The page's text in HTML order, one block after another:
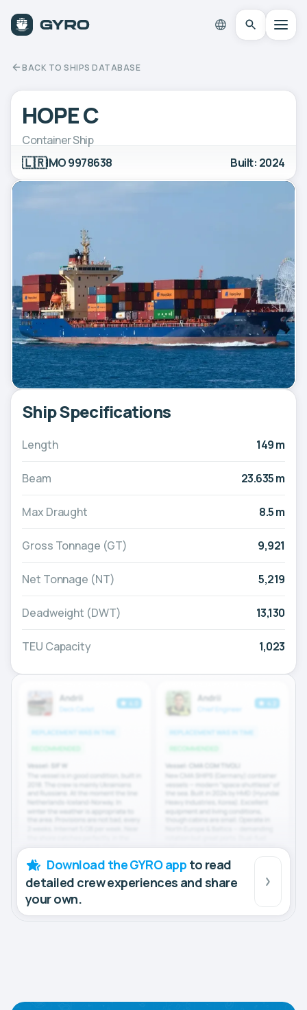
BACK TO SHIPS DATABASE
HOPE C
Container Ship
🇱🇷IMO 9978638 Built: 2024
Ship Specifications
Length 149 m
Beam 23.635 m
Max Draught 8.5 m
Gross Tonnage (GT) 9,921
Net Tonnage (NT) 5,219
Deadweight (DWT) 13,130
TEU Capacity 1,023
Download the GYRO app to read
detailed crew experiences and share
your own.